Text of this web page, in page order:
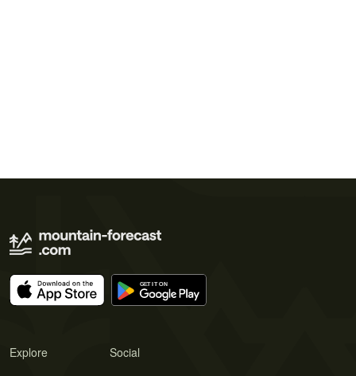
Explore Social